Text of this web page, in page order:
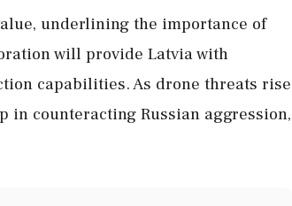
underlining the importance of
will provide Latvia with
capabilities. As drone threats rise
counteracting Russian aggression,